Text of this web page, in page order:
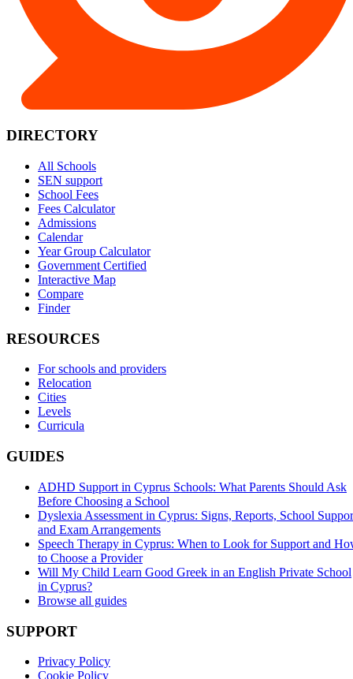
DIRECTORY
All Schools
SEN support
School Fees
Fees Calculator
Admissions
Calendar
Year Group Calculator
Government Certified
Interactive Map
Compare
Finder
RESOURCES
For schools and providers
Relocation
Cities
Levels
Curricula
GUIDES
ADHD Support in Cyprus Schools: What Parents Should Ask
Before Choosing a School
Dyslexia Assessment in Cyprus: Signs, Reports, School
and Exam Arrangements
Speech Therapy in Cyprus: When to Look for Support and
to Choose a Provider
Will My Child Learn Good Greek in an English Private School
in Cyprus?
Browse all guides
SUPPORT
Privacy Policy
Cookie Policy